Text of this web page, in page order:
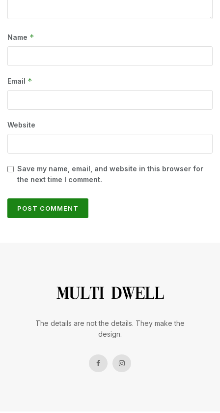
Name *
Email *
Website
Save my name, email, and website in this browser for
the next time I comment.
The details are not the details. They make the
design.